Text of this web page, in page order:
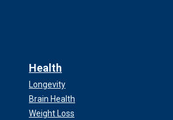
Health
Longevity
Brain Health
Weight Loss